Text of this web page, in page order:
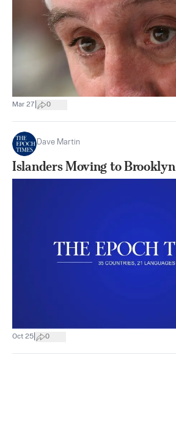
Mar 27 0
Dave Martin
Islanders Moving to Brooklyn
Oct 25 0